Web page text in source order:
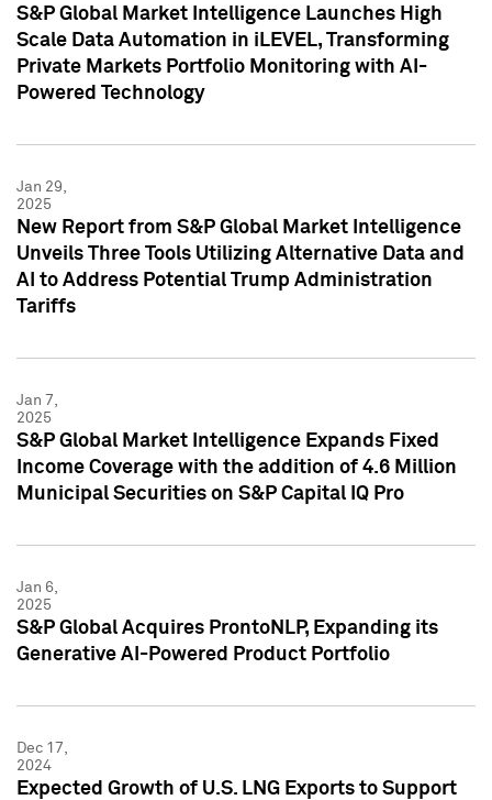
S&P Global Market Intelligence Launches High
Scale Data Automation in iLEVEL, Transforming
Private Markets Portfolio Monitoring with AI-
Powered Technology
Jan 29,
2025
New Report from S&P Global Market Intelligence
Unveils Three Tools Utilizing Alternative Data and
AI to Address Potential Trump Administration
Tariffs
Jan 7,
2025
S&P Global Market Intelligence Expands Fixed
Income Coverage with the addition of 4.6 Million
Municipal Securities on S&P Capital IQ Pro
Jan 6,
2025
S&P Global Acquires ProntoNLP, Expanding its
Generative AI-Powered Product Portfolio
Dec 17,
2024
Expected Growth of U.S. LNG Exports to Support